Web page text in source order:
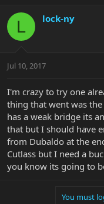
L lock-ny
Jul 10, 2017
I'm crazy to try one
thing that went was the
has a weak bridge its
that but I should have
from Dubaldo at the
Cutlass but I need a
you know its going to
You must